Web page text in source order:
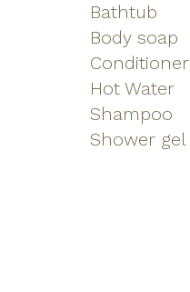
Bathtub
Body soap
Conditioner
Hot Water
Shampoo
Shower gel